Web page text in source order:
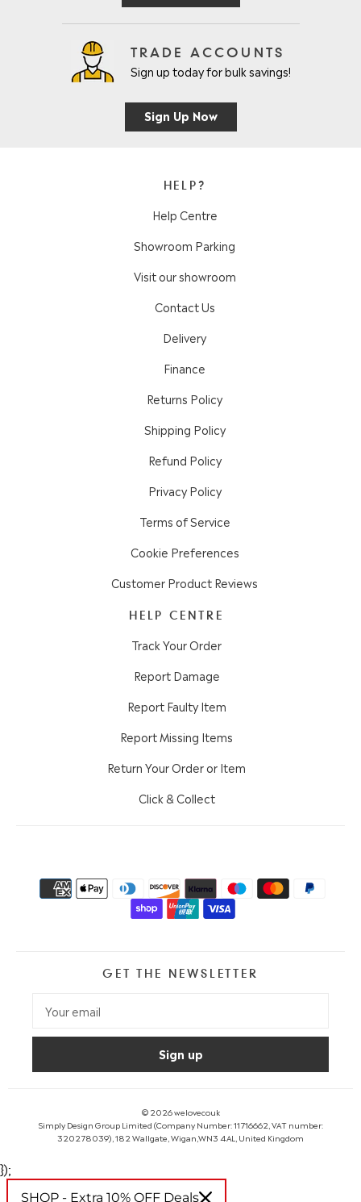
TRADE ACCOUNTS
Sign up today for bulk savings!
Sign Up Now
HELP?
Help Centre
Showroom Parking
Visit our showroom
Contact Us
Delivery
Finance
Returns Policy
Shipping Policy
Refund Policy
Privacy Policy
Terms of Service
Cookie Preferences
Customer Product Reviews
HELP CENTRE
Track Your Order
Report Damage
Report Faulty Item
Report Missing Items
Return Your Order or Item
Click & Collect
GET THE NEWSLETTER
© 2026welovecouk
Simply Design Group Limited (Company Number: 11716662, VAT number:
320278039), 182 Wallgate, Wigan,WN3 4AL, United Kingdom
});
SHOP - Extra 10% OFF Deals